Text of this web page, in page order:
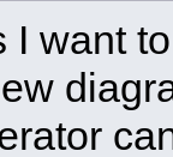
I want